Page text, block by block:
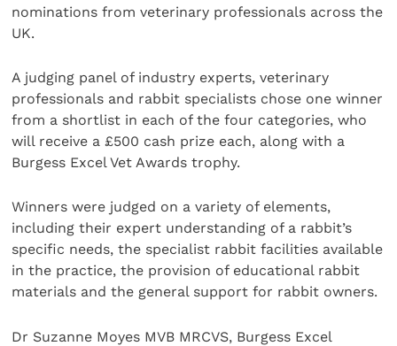
nominations from veterinary professionals across the
UK.
A judging panel of industry experts, veterinary
professionals and rabbit specialists chose one winner
from a shortlist in each of the four categories, who
will receive a £500 cash prize each, along with a
Burgess Excel Vet Awards trophy.
Winners were judged on a variety of elements,
including their expert understanding of a rabbit’s
specific needs, the specialist rabbit facilities available
in the practice, the provision of educational rabbit
materials and the general support for rabbit owners.
Dr Suzanne Moyes MVB MRCVS, Burgess Excel